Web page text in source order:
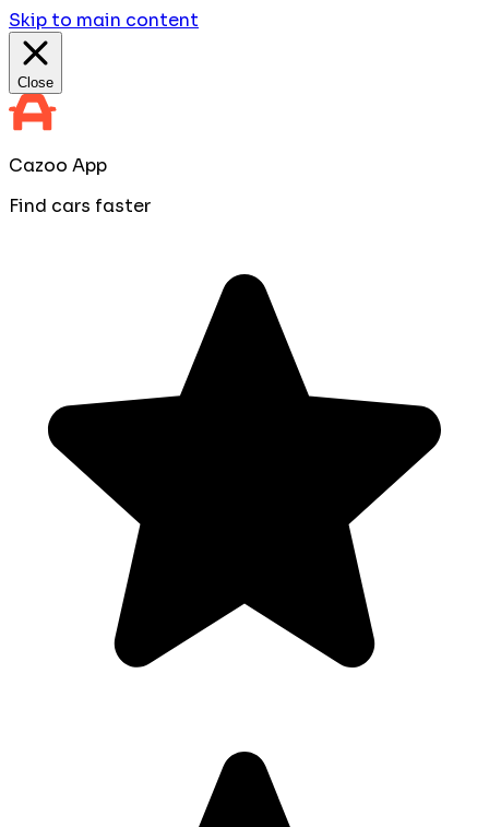
Skip to main content
Close
Cazoo App
Find cars faster